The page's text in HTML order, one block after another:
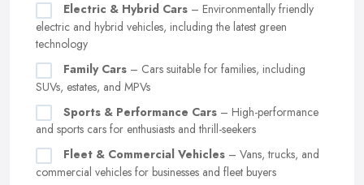
Electric & Hybrid Cars – Environmentally friendly
electric and hybrid vehicles, including the latest green
technology
Family Cars – Cars suitable for families, including
SUVs, estates, and MPVs
Sports & Performance Cars – High-performance
and sports cars for enthusiasts and thrill-seekers
Fleet & Commercial Vehicles – Vans, trucks, and
commercial vehicles for businesses and fleet buyers